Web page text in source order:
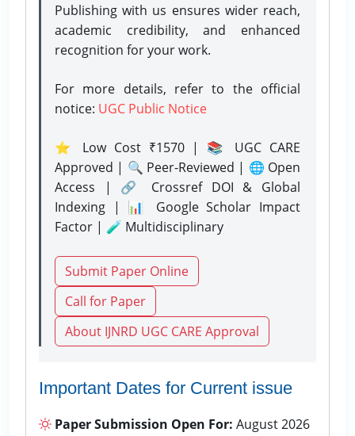
Publishing with us ensures wider reach,
academic credibility, and enhanced
recognition for your work.
For more details, refer to the official
notice: UGC Public Notice
⭐ Low Cost ₹1570 | 📚 UGC CARE
Approved | 🔍 Peer-Reviewed | 🌐 Open
Access | 🔗 Crossref DOI & Global
Indexing | 📊 Google Scholar Impact
Factor | 🧪 Multidisciplinary
Submit Paper Online
Call for Paper
About IJNRD UGC CARE Approval
Important Dates for Current issue
Paper Submission Open For: August 2026